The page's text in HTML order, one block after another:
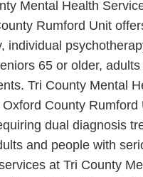
Mental Health
Rumford Unit
individual
65 or older, adults
Tri County Mental
County Rumford
dual diagnosis
and people with
at Tri County